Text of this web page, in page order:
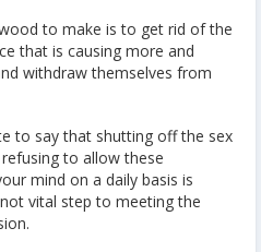
to make is to get rid of the
that is causing more and
withdraw themselves from
to say that shutting off the sex
to allow these
mind on a daily basis is
vital step to meeting the